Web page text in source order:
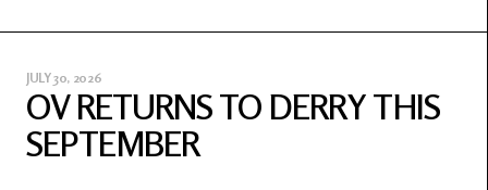
JULY 30, 2026
OV RETURNS TO DERRY THIS
SEPTEMBER